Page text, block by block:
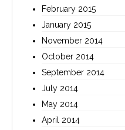
February 2015
January 2015
November 2014
October 2014
September 2014
July 2014
May 2014
April 2014